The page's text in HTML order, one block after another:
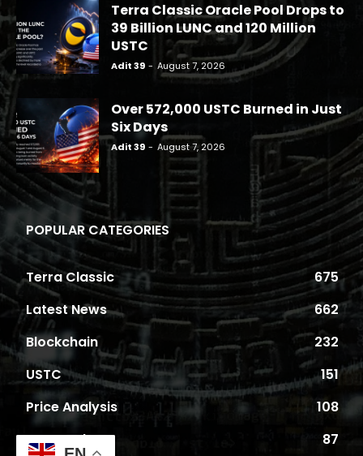
Terra Classic Oracle Pool Drops to
39 Billion LUNC and 120 Million
USTC
Adit 39 - August 7, 2026
Over 572,000 USTC Burned in Just
Six Days
Adit 39 - August 7, 2026
POPULAR CATEGORIES
Terra Classic
675
Latest News
662
Blockchain
232
USTC
151
Price Analysis
108
Proposals
87